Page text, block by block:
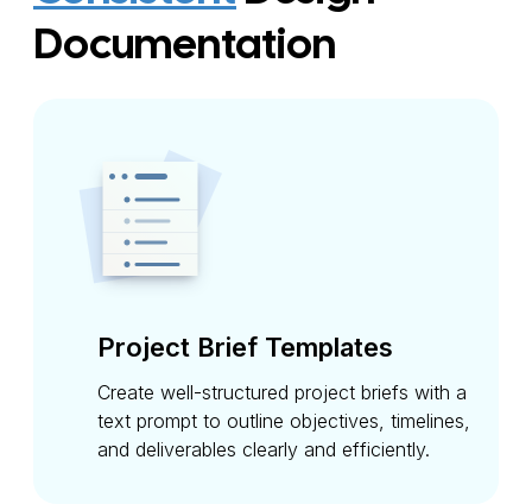
Documentation
Project Brief Templates
Create well-structured project briefs with a
text prompt to outline objectives, timelines,
and deliverables clearly and efficiently.